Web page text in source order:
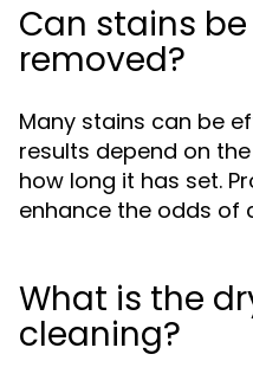
Can stains
removed?
Many stains can be
results depend on
how long it has set.
enhance the odds of
What is the
cleaning?